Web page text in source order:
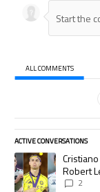
ALL COMMENTS
ACTIVE CONVERSATIONS
The following is a
A trending article
Robert
pursue
2